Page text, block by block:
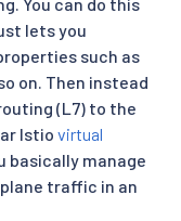
lets you
such as
on. Then instead
(L7) to the
Istio virtual
basically manage
traffic in an